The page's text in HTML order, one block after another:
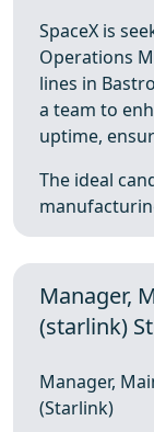
SpaceX is
Operations
lines in
a team to
uptime,
The ideal
Manager,
(starlink)
Manager,
(Starlink)